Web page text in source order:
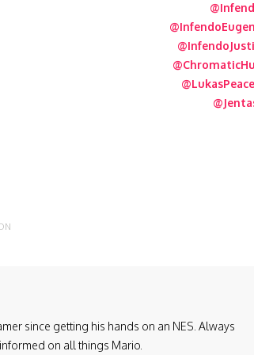
since getting his hands on an NES. Always
on all things Mario.